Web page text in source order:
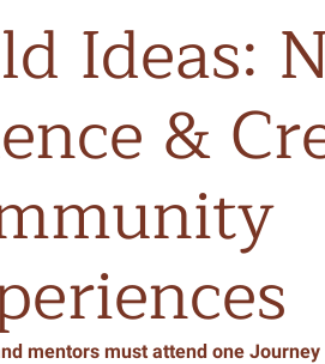
Ideas:
&
mentors must attend one Journey